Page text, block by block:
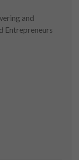
and
Entrepreneurs